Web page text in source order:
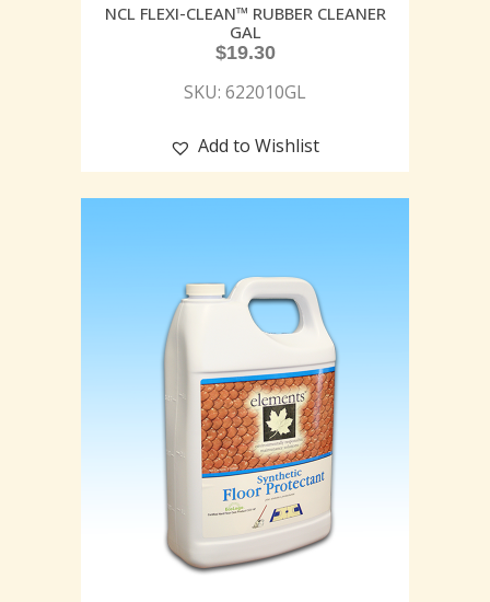
NCL FLEXI-CLEAN™ RUBBER CLEANER
GAL
$19.30
SKU: 622010GL
Add to Wishlist